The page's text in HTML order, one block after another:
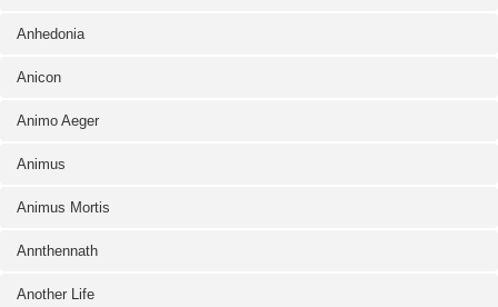
Anhedonia
Anicon
Animo Aeger
Animus
Animus Mortis
Annthennath
Another Life